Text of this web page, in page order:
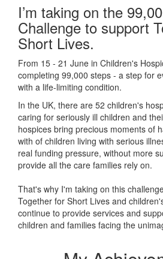
I’m taking on the
Challenge to support
Short Lives.
From 15 - 21 June in Children's
completing 99,000 steps - a step for
with a life-limiting condition.
In the UK, there are 52 children's
caring for seriously ill children and
hospices bring precious moments of
with of children living with serious
real funding pressure, without more
provide all the care families rely on.
That's why I'm taking on this
Together for Short Lives and
continue to provide services and
children and families facing the